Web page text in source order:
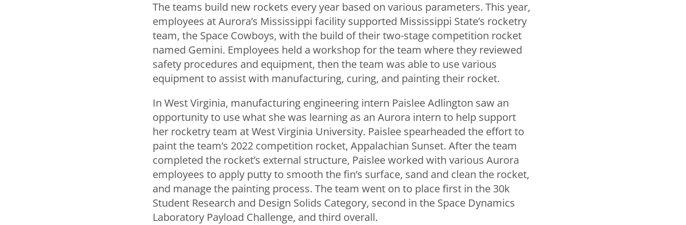
The teams build new rockets every year based on various parameters. This year,
employees at Aurora’s Mississippi facility supported Mississippi State’s rocketry
team, the Space Cowboys, with the build of their two-stage competition rocket
named Gemini. Employees held a workshop for the team where they reviewed
safety procedures and equipment, then the team was able to use various
equipment to assist with manufacturing, curing, and painting their rocket.
In West Virginia, manufacturing engineering intern Paislee Adlington saw an
opportunity to use what she was learning as an Aurora intern to help support
her rocketry team at West Virginia University. Paislee spearheaded the effort to
paint the team’s 2022 competition rocket, Appalachian Sunset. After the team
completed the rocket’s external structure, Paislee worked with various Aurora
employees to apply putty to smooth the fin’s surface, sand and clean the rocket,
and manage the painting process. The team went on to place first in the 30k
Student Research and Design Solids Category, second in the Space Dynamics
Laboratory Payload Challenge, and third overall.